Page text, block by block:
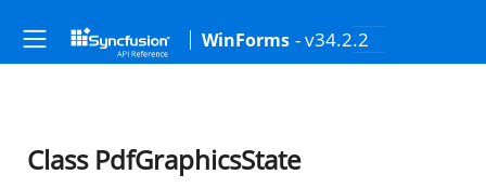
WinForms - v34.2.2
Class PdfGraphicsState